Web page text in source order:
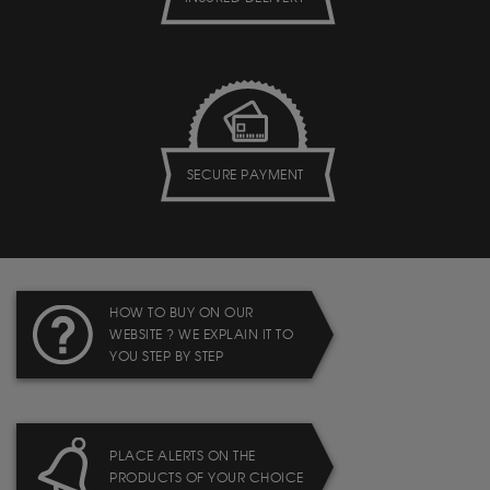
SECURE PAYMENT
HOW TO BUY ON OUR
WEBSITE ? WE EXPLAIN IT TO
YOU STEP BY STEP
PLACE ALERTS ON THE
PRODUCTS OF YOUR CHOICE